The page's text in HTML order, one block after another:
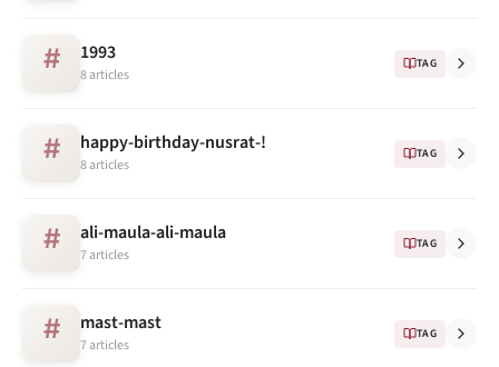
# 1993
8 articles
TAG
# happy-birthday-nusrat-!
8 articles
TAG
# ali-maula-ali-maula
7 articles
TAG
# mast-mast
7 articles
TAG